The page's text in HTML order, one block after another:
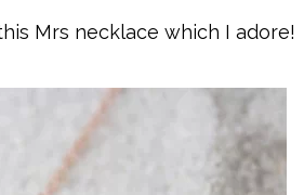
Mrs necklace which I adore!